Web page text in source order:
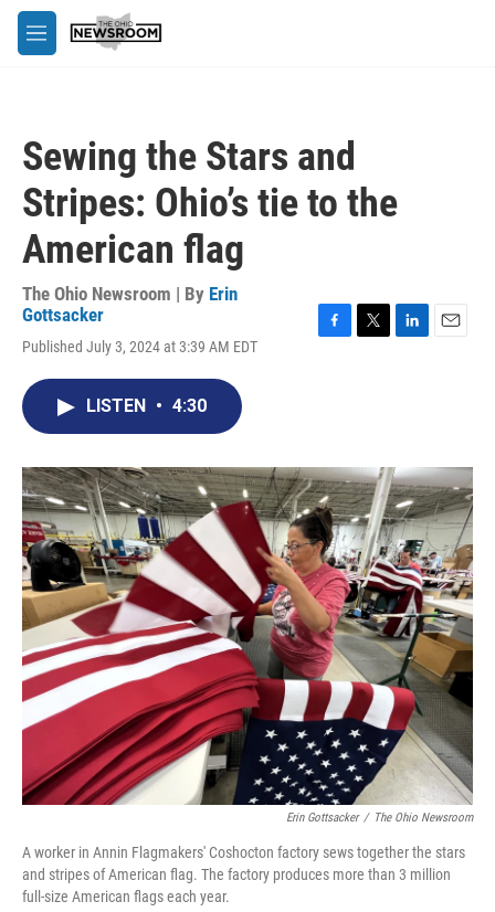
Skip to main content
M
e
Sewing the Stars and
Stripes: Ohio’s tie to the
American flag
The Ohio Newsroom | By Erin
Gottsacker
Published July 3, 2024 at 3:39 AM EDT
o
k
r
I
n
LISTEN • 4:30
Erin Gottsacker / The Ohio Newsroom
A worker in Annin Flagmakers' Coshocton factory sews together the stars
and stripes of American flag. The factory produces more than 3 million
full-size American flags each year.